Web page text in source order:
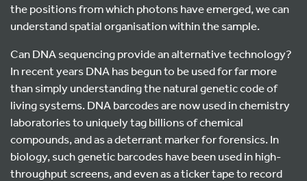
the positions from which photons have emerged, we can
understand spatial organisation within the sample.
Can DNA sequencing provide an alternative technology?
In recent years DNA has begun to be used for far more
than simply understanding the natural genetic code of
living systems. DNA barcodes are now used in chemistry
laboratories to uniquely tag billions of chemical
compounds, and as a deterrant marker for forensics. In
biology, such genetic barcodes have been used in high-
throughput screens, and even as a ticker tape to record